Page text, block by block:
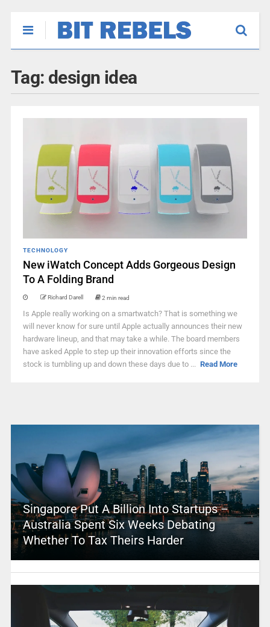
Tag: design idea
TECHNOLOGY
New iWatch Concept Adds Gorgeous Design
To A Folding Brand
Richard Darell 2 min read
Is Apple really working on a smartwatch? That is something we
will never know for sure until Apple actually announces their new
hardware lineup, and that may take a while. The board members
have asked Apple to step up their innovation efforts since the
stock is tumbling up and down these days due to ... Read More
Singapore Put A Billion Into Startups –
Australia Spent Six Weeks Debating
Whether To Tax Theirs Harder